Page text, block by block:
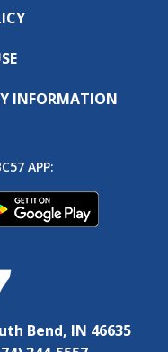
INFORMATION
APP:
Bend, IN 46635